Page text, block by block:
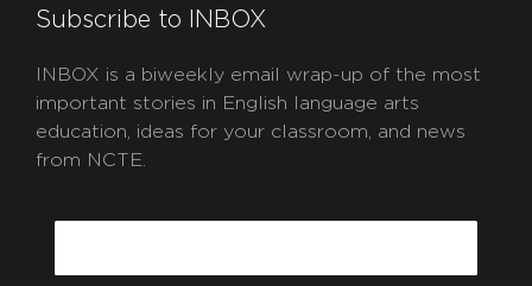
Subscribe to INBOX
INBOX is a biweekly email wrap-up of the most
important stories in English language arts
education, ideas for your classroom, and news
from NCTE.